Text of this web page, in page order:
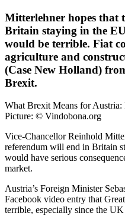
Mitterlehner hopes that
Britain staying in the
would be terrible. Fiat
agriculture and
(Case New Holland)
Brexit.
What Brexit Means for
Picture: © Vindobona.org
Vice-Chancellor Reinhold
referendum will end in Britain
would have serious
market.
Austria’s Foreign Minister
Facebook video entry that
terrible, especially since the